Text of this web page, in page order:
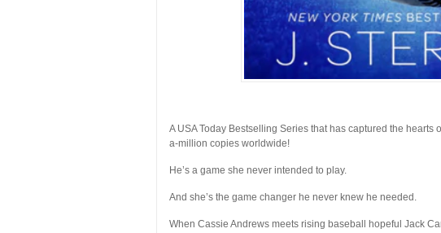
A USA Today Bestselling Series that has captured the
a-million copies worldwide!
He’s a game she never intended to play.
And she’s the game changer he never knew he needed.
When Cassie Andrews meets rising baseball hopeful Jack